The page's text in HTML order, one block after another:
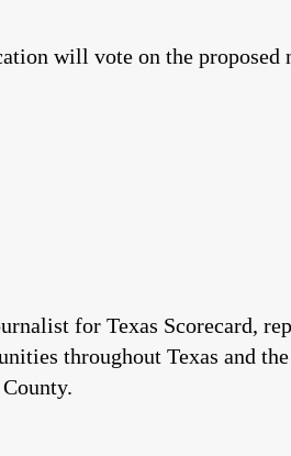
will vote on the proposed
for Texas Scorecard,
throughout Texas and